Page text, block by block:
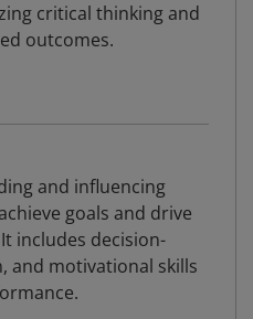
critical thinking and
outcomes.
and influencing
goals and drive
includes decision-
and motivational skills